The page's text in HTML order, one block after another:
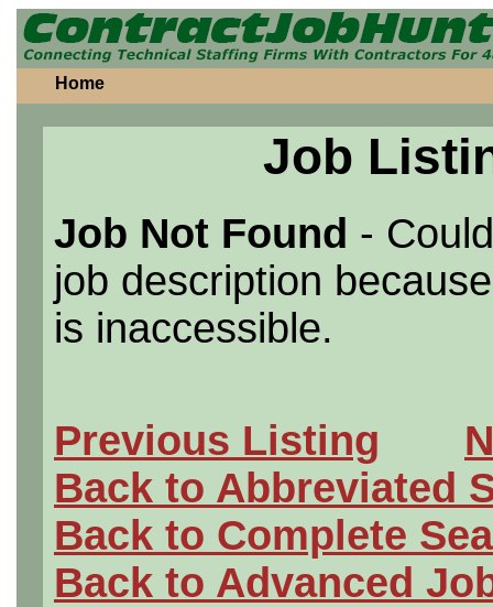
Home
Job
Job Not Found -
job description
is inaccessible.
Previous Listing
Back to Abbreviated
Back to Complete
Back to Advanced